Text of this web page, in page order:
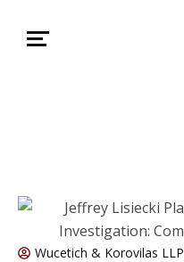
Wucetich & Korovilas LLP